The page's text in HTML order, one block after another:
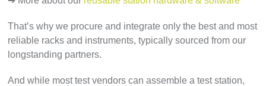
That’s why we procure and integrate only the best and most
reliable racks and instruments, typically sourced from our
longstanding partners.
And while most test vendors can assemble a test station,